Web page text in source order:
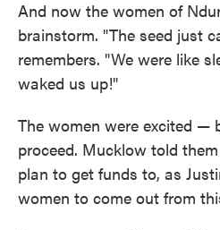
And now the women of
brainstorm. "The seed just
remembers. "We were like
waked us up!"
The women were excited —
proceed. Mucklow told
plan to get funds to, as
women to come out from